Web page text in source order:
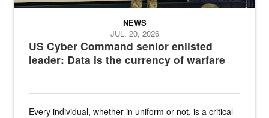
US Cyber Command senior enlisted
leader: Data is the currency of warfare
NEWS
JUL. 20, 2026
Every individual, whether in uniform or not, is a critical